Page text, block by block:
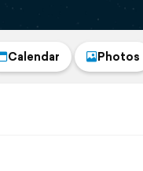
Calendar Photos